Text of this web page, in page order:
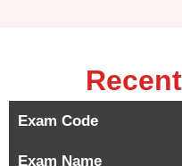
Recent
Exam Code
Exam Name